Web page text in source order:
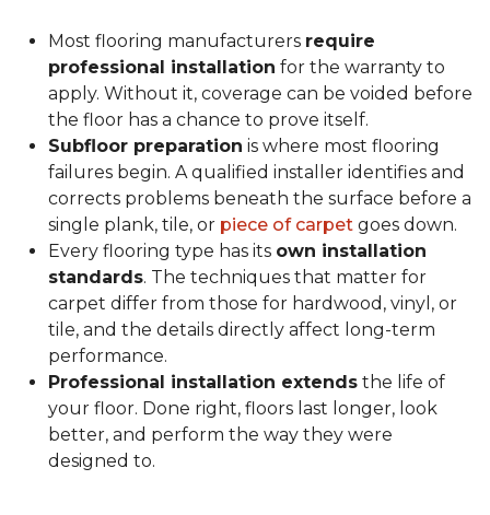
Most flooring manufacturers require
professional installation for the warranty to
apply. Without it, coverage can be voided before
the floor has a chance to prove itself.
Subfloor preparation is where most flooring
failures begin. A qualified installer identifies and
corrects problems beneath the surface before a
single plank, tile, or piece of carpet goes down.
Every flooring type has its own installation
standards. The techniques that matter for
carpet differ from those for hardwood, vinyl, or
tile, and the details directly affect long-term
performance.
Professional installation extends the life of
your floor. Done right, floors last longer, look
better, and perform the way they were
designed to.